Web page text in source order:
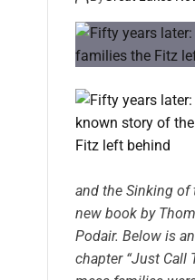
and the Sinking of
new book by
Podair. Below is
chapter “Just Call